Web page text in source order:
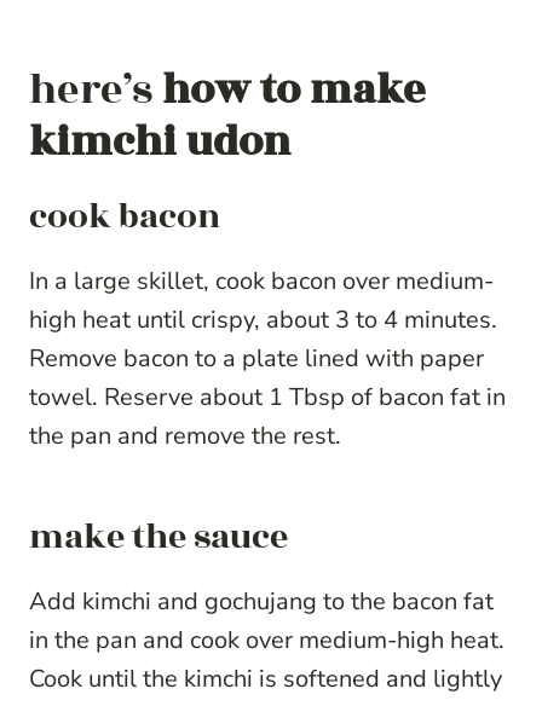
here’show to make
kimchi udon
cook bacon
In a large skillet, cook bacon over medium-
high heat until crispy, about 3 to 4 minutes.
Remove bacon to a plate lined with paper
towel. Reserve about 1 Tbsp of bacon fat in
the pan and remove the rest.
make the sauce
Add kimchi and gochujang to the bacon fat
in the pan and cook over medium-high heat.
Cook until the kimchi is softened and lightly